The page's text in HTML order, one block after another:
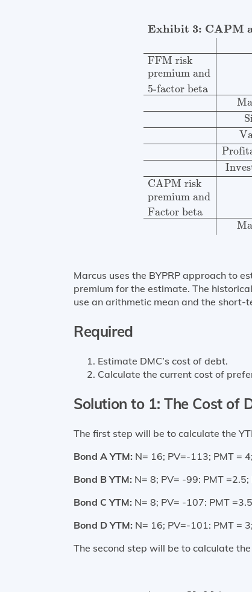
Exhibit 3: CAPM
FFM risk
premium and
5-factor beta
CAPM risk
premium and
Factor beta
Exhibit 3: CAPM and 5-factor
Marcus uses the BYPRP approach to
premium for the estimate. The
use an arithmetic mean and the short-
Required
Estimate DMC’s cost of debt.
Calculate the current cost of
Solution to 1: The Cost of
The first step will be to calculate the
Bond A YTM: N= 16; PV=-113; PMT =
Bond B YTM: N= 8; PV= -99: PMT
Bond C YTM: N= 8; PV= -107: PMT
Bond D YTM: N= 16; PV=-101: PMT =
The second step will be to calculate